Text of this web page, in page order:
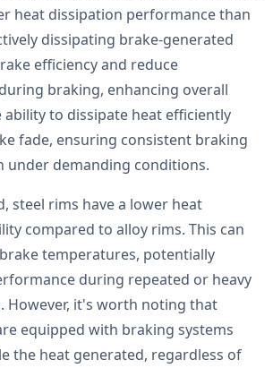
heat dissipation performance than
dissipating brake-generated
efficiency and reduce
braking, enhancing overall
ability to dissipate heat efficiently
fade, ensuring consistent braking
under demanding conditions.
steel rims have a lower heat
compared to alloy rims. This can
temperatures, potentially
during repeated or heavy
However, it's worth noting that
equipped with braking systems
the heat generated, regardless of